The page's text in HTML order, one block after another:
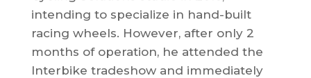
intending to specialize in hand-built
racing wheels. However, after only 2
months of operation, he attended the
Interbike tradeshow and immediately